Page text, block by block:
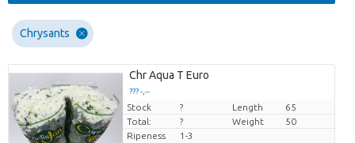
Chrysants
Chr Aqua T Euro
??? -,--
Price per piece
Stock ? Length
65
Total:
? Weight
50
Ripeness
1-3